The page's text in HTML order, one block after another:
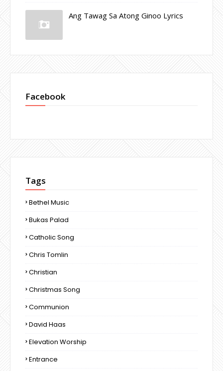
Ang Tawag Sa Atong Ginoo Lyrics
Facebook
Tags
Bethel Music
Bukas Palad
Catholic Song
Chris Tomlin
Christian
Christmas Song
Communion
David Haas
Elevation Worship
Entrance